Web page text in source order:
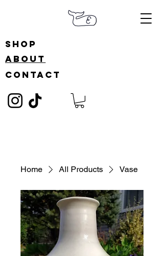
shop
about
contact
Home All Products Vase